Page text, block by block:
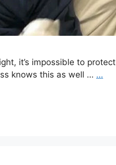
it’s impossible to protect
knows this as well … …